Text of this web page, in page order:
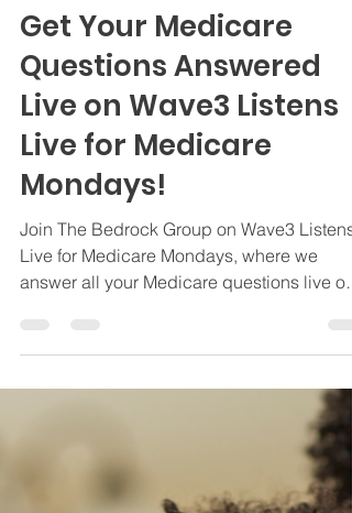
Insurance
Get Your Medicare
Questions Answered
Live on Wave3 Listens
Live for Medicare
Mondays!
Join The Bedrock Group on Wave3 Listens
Live for Medicare Mondays, where we
air.